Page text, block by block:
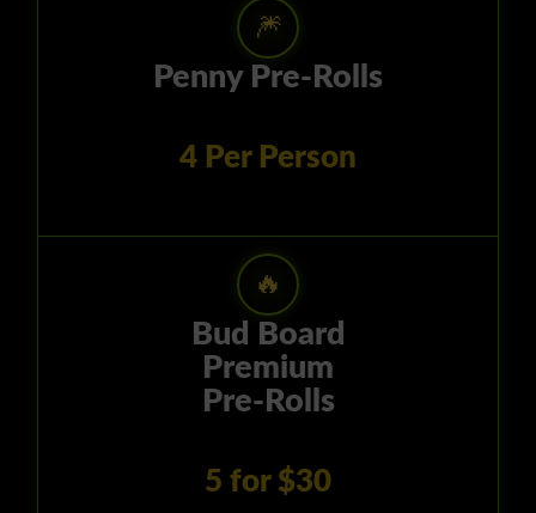
🎆
Penny Pre-Rolls
4 Per Person
🔥
Bud Board
Premium
Pre-Rolls
5 for $30